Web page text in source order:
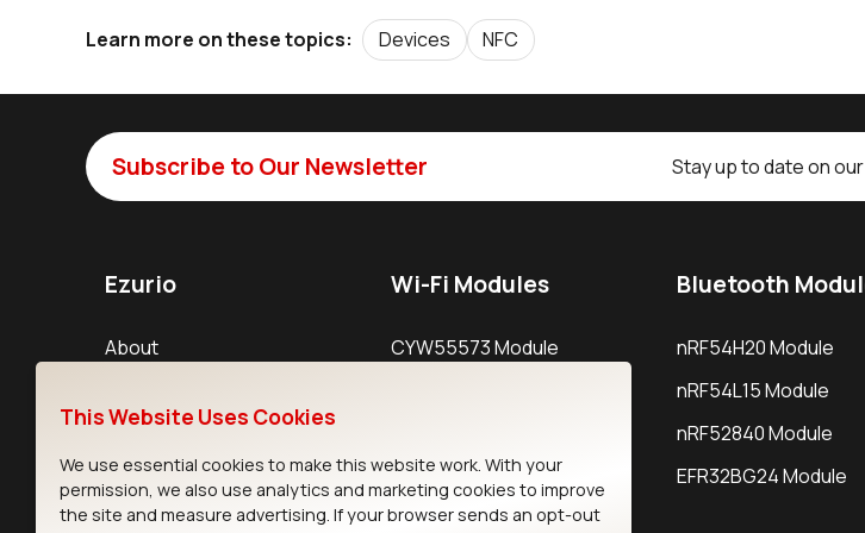
Learn more on these topics: Devices NFC
Subscribe to Our Newsletter Stay up to date on
Ezurio
About
Support
Resources
Wi-Fi Modules
CYW55573 Module
IW611 Module
Bluetooth
nRF54H20 Module
nRF54L15 Module
nRF52840 Module
EFR32BG24 Module
This Website Uses Cookies
We use essential cookies to make this website work. With your
permission, we also use analytics and marketing cookies to improve
the site and measure advertising. If your browser sends an opt-out